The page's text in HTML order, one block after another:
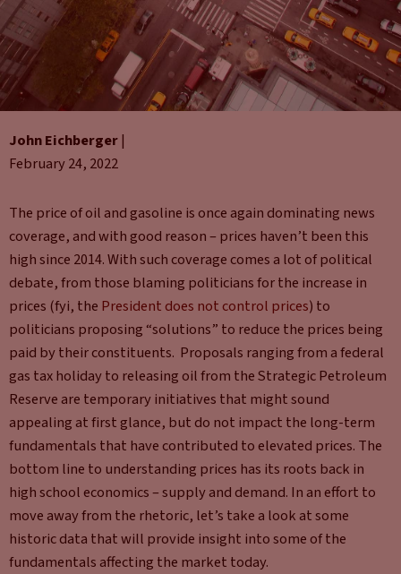
John Eichberger|
February 24, 2022
The price of oil and gasoline is once again dominating news
coverage, and with good reason – prices haven’t been this
high since 2014. With such coverage comes a lot of political
debate, from those blaming politicians for the increase in
prices (fyi, the President does not control prices) to
politicians proposing “solutions” to reduce the prices being
paid by their constituents. Proposals ranging from a federal
gas tax holiday to releasing oil from the Strategic Petroleum
Reserve are temporary initiatives that might sound
appealing at first glance, but do not impact the long-term
fundamentals that have contributed to elevated prices. The
bottom line to understanding prices has its roots back in
high school economics – supply and demand. In an effort to
move away from the rhetoric, let’s take a look at some
historic data that will provide insight into some of the
fundamentals affecting the market today.